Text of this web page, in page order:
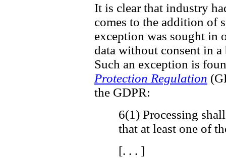
It is clear that industry
comes to the addition of
exception was sought in
data without consent in a
Such an exception is
Protection Regulation
the GDPR:
6(1) Processing
that at least one of
[. . . ]